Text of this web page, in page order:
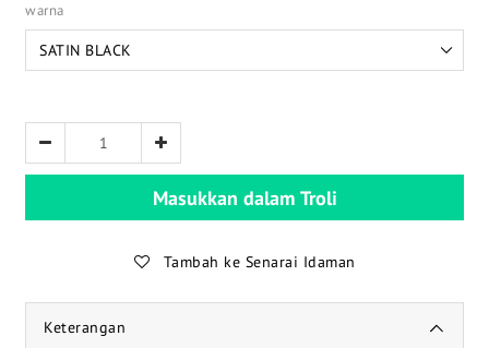
warna
Masukkan dalam Troli
Tambah ke Senarai Idaman
Keterangan